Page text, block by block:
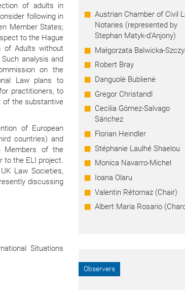
of adults in
following in
Member States;
to the Hague
of Adults without
analysis and
on the
Law plans to
practitioners, to
of the substantive
of European
countries) and
Members of the
to the ELI project.
Law Societies,
discussing
Situations
Austrian Chamber of Civil
Notaries (represented by
Stephan Matyk-d’Anjony)
Małgorzata Balwicka-
Robert Bray
Danguolė Bublienė
Gregor Christandl
Cecilia Gómez-Salvago
Sánchez
Florian Heindler
Stéphanie Laulhé Shaelou
Monica Navarro-Michel
Ioana Olaru
Valentin Rétornaz (Chair)
Albert Maria Rosario
Observers